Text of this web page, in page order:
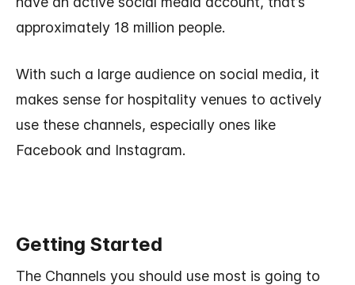
approximately 18 million people.
With such a large audience on social media, it
makes sense for hospitality venues to actively
use these channels, especially ones like
Facebook and Instagram.
Getting Started
The Channels you should use most is going to